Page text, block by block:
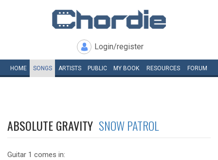
Login/register
HOME SONGS ARTISTS PUBLIC MY BOOK RESOURCES FORUM
ABSOLUTE GRAVITY SNOW PATROL
Guitar 1 comes in: